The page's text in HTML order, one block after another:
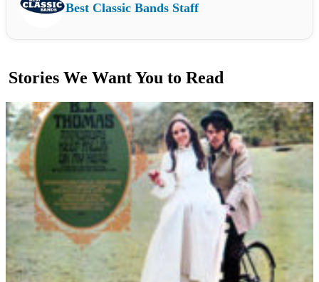
Best Classic Bands Staff
Stories We Want You to Read